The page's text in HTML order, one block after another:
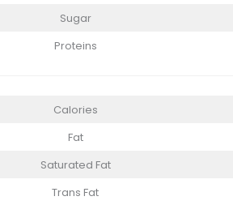
Sugar
Proteins
Calories
Fat
Saturated Fat
Trans Fat